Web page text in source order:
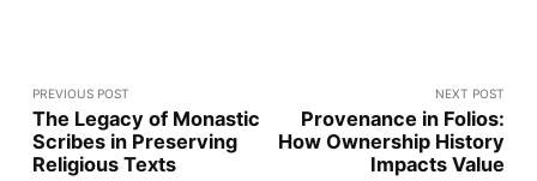
PREVIOUS POST
The Legacy of Monastic
Scribes in Preserving
Religious Texts
NEXT POST
Provenance in Folios:
How Ownership History
Impacts Value